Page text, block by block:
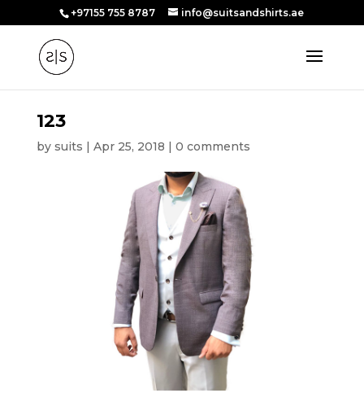
+97155 755 8787 info@suitsandshirts.ae
123
by suits | Apr 25, 2018 | 0 comments